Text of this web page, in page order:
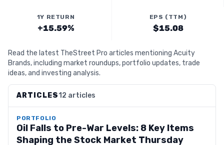
1Y RETURN
+15.59%
EPS (TTM)
$15.08
Read the latest TheStreet Pro articles mentioning Acuity
Brands, including market roundups, portfolio updates, trade
ideas, and investing analysis.
ARTICLES12 articles
PORTFOLIO
Oil Falls to Pre-War Levels: 8 Key Items
Shaping the Stock Market Thursday